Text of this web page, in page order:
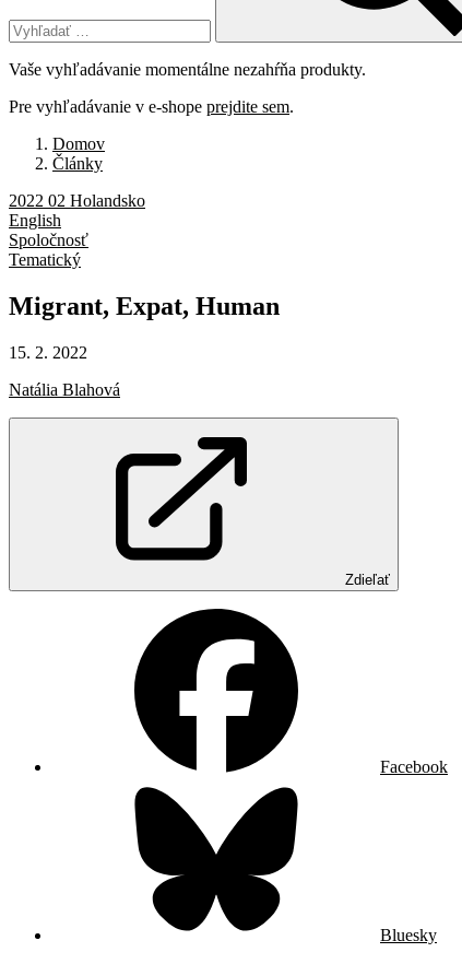
Vaše vyhľadávanie momentálne nezahŕňa produkty.
Pre vyhľadávanie v e-shope prejdite sem.
Domov
Články
2022 02 Holandsko
English
Spoločnosť
Tematický
Migrant, Expat, Human
15. 2. 2022
Natália Blahová
Zdieľať
Facebook
Bluesky